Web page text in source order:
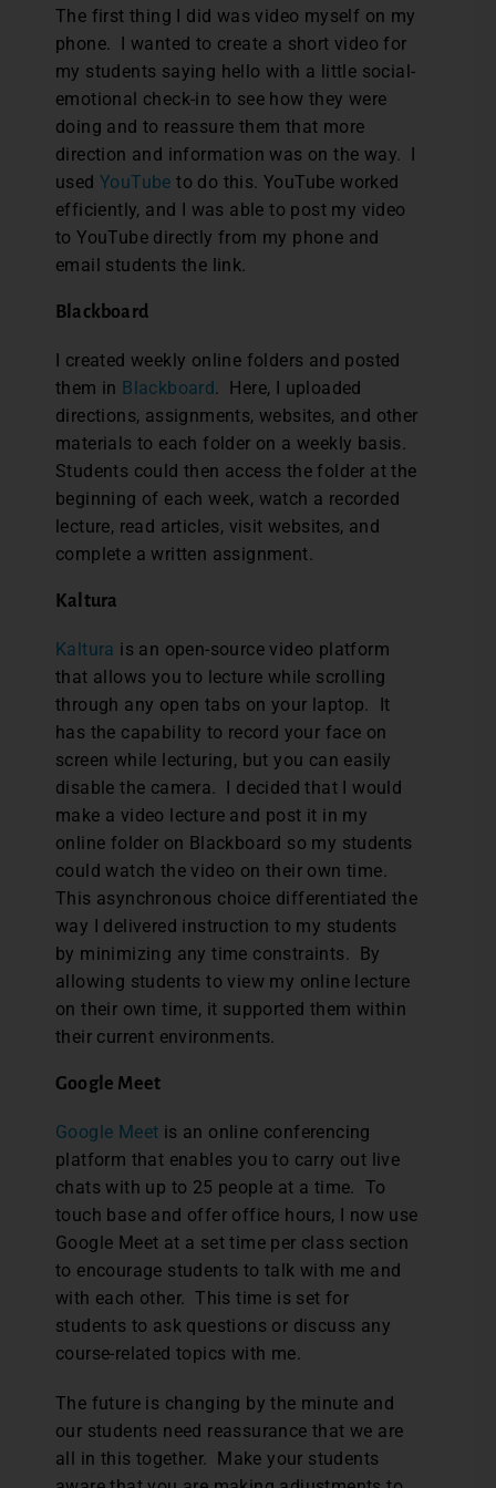
The first thing I did was video myself on my
phone. I wanted to create a short video for
my students saying hello with a little social-
emotional check-in to see how they were
doing and to reassure them that more
direction and information was on the way. I
used YouTube to do this. YouTube worked
efficiently, and I was able to post my video
to YouTube directly from my phone and
email students the link.
Blackboard
I created weekly online folders and posted
them in Blackboard. Here, I uploaded
directions, assignments, websites, and other
materials to each folder on a weekly basis.
Students could then access the folder at the
beginning of each week, watch a recorded
lecture, read articles, visit websites, and
complete a written assignment.
Kaltura
Kaltura is an open-source video platform
that allows you to lecture while scrolling
through any open tabs on your laptop. It
has the capability to record your face on
screen while lecturing, but you can easily
disable the camera. I decided that I would
make a video lecture and post it in my
online folder on Blackboard so my students
could watch the video on their own time.
This asynchronous choice differentiated the
way I delivered instruction to my students
by minimizing any time constraints. By
allowing students to view my online lecture
on their own time, it supported them within
their current environments.
Google Meet
Google Meet is an online conferencing
platform that enables you to carry out live
chats with up to 25 people at a time. To
touch base and offer office hours, I now use
Google Meet at a set time per class section
to encourage students to talk with me and
with each other. This time is set for
students to ask questions or discuss any
course-related topics with me.
The future is changing by the minute and
our students need reassurance that we are
all in this together. Make your students